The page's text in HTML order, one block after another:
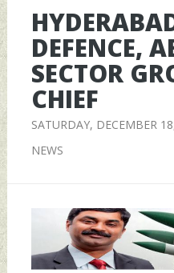
DEFENCE,
SECTOR
CHIEF
SATURDAY, DECEMBER
NEWS